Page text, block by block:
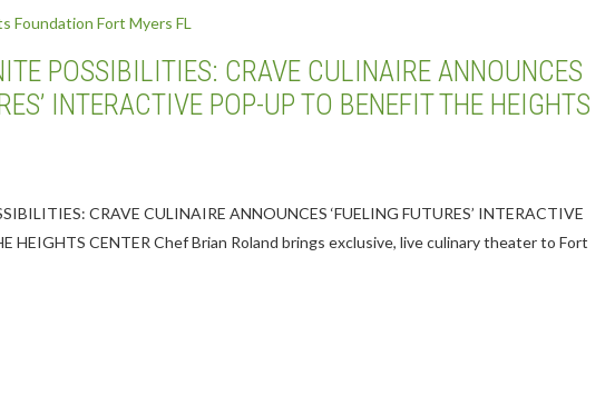
POSSIBILITIES: CRAVE CULINAIRE ANNOUNCES
INTERACTIVE POP-UP TO BENEFIT THE HEIGHTS
CRAVE CULINAIRE ANNOUNCES ‘FUELING FUTURES’ INTERACTIVE
HEIGHTS CENTER Chef Brian Roland brings exclusive, live culinary theater to Fort